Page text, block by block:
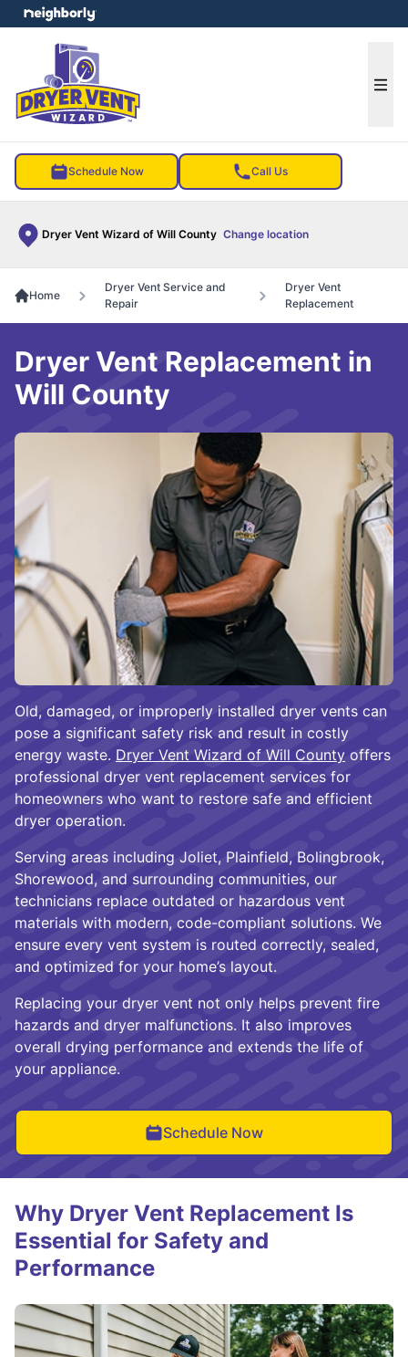
Schedule Now Call Us
Dryer Vent Wizard of Will County Change location
menu
Home
Dryer Vent Service and
Repair
Dryer Vent
Replacement
Old, damaged, or improperly installed dryer vents can
pose a significant safety risk and result in costly
energy waste. Dryer Vent Wizard of Will County offers
professional dryer vent replacement services for
homeowners who want to restore safe and efficient
dryer operation.
Serving areas including Joliet, Plainfield, Bolingbrook,
Shorewood, and surrounding communities, our
technicians replace outdated or hazardous vent
materials with modern, code-compliant solutions. We
ensure every vent system is routed correctly, sealed,
and optimized for your home’s layout.
Replacing your dryer vent not only helps prevent fire
hazards and dryer malfunctions. It also improves
overall drying performance and extends the life of
your appliance.
Schedule Now
Dryer Vent Replacement in
Will County
Why Dryer Vent Replacement Is
Essential for Safety and
Performance